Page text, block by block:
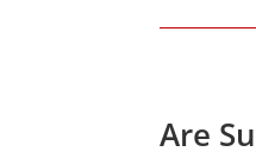
Are